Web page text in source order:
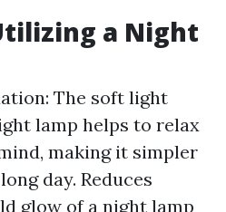
a Night
The soft light
lamp helps to relax
making it simpler
day. Reduces
glow of a night lamp